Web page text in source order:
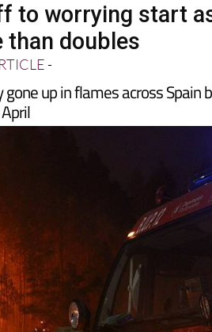
to worrying start
than doubles
-
up in flames across Spain